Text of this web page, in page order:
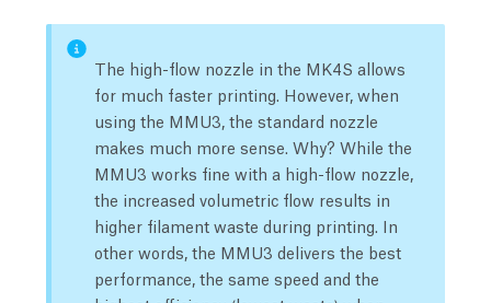
The high-flow nozzle in the MK4S allows
for much faster printing. However, when
using the MMU3, the standard nozzle
makes much more sense. Why? While the
MMU3 works fine with a high-flow nozzle,
the increased volumetric flow results in
higher filament waste during printing. In
other words, the MMU3 delivers the best
performance, the same speed and the